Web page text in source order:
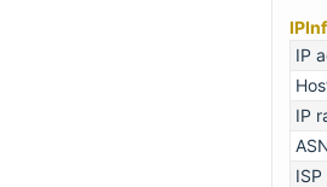
IP
IP